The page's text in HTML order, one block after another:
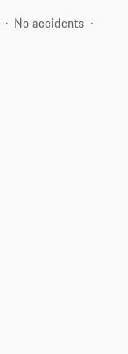
No accidents